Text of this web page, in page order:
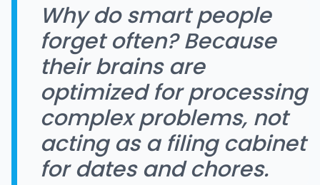
Why do smart people
forget often? Because
their brains are
optimized for processing
complex problems, not
acting as a filing cabinet
for dates and chores.